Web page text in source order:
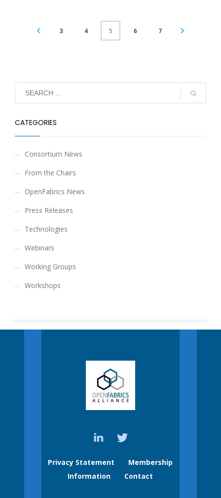
3 4 5 6 7
CATEGORIES
Consortium News
From the Chairs
OpenFabrics News
Press Releases
Technologies
Webinars
Working Groups
Workshops
Privacy Statement
Membership
Information
Contact